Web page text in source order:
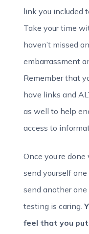
link you included
Take your time
haven’t missed
embarrassment
Remember that
have links and
as well to help
access to
Once you’re
send yourself
send another
testing is caring.
feel that you